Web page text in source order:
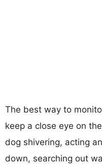
The best way to
keep a close eye on
dog shivering, acting
down, searching out